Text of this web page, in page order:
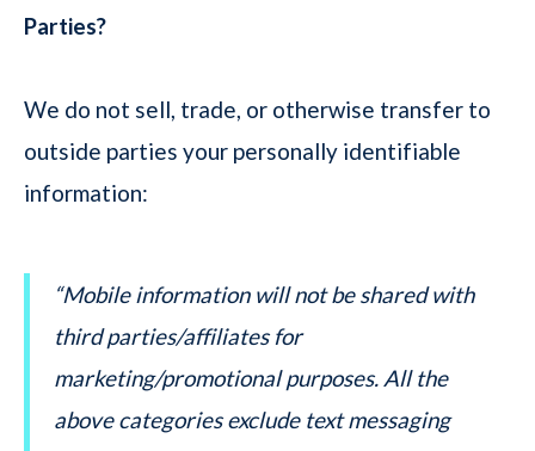
Parties?
We do not sell, trade, or otherwise transfer to
outside parties your personally identifiable
information:
“Mobile information will not be shared with
third parties/affiliates for
marketing/promotional purposes. All the
above categories exclude text messaging